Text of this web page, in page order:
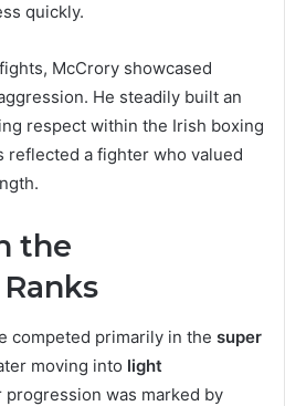
quickly.
McCrory showcased
He steadily built an
respect within the Irish boxing
reflected a fighter who valued
the
competed primarily in the super
moving into light
progression was marked by